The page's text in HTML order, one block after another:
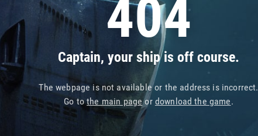
404
Captain, your ship is off course.
The webpage is not available or the address is incorrect.
Go tothe main pageor download the game.